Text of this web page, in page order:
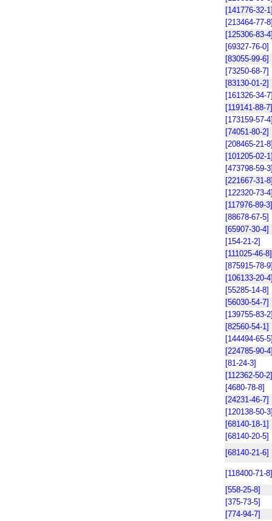
[141776-32-
[213464-77-
[125306-83-
[69327-76-0]
[83055-99-6]
[73250-68-7]
[83130-01-2]
[161326-34-
[119141-88-7]
[173159-57-
[74051-80-2]
[208465-21-
[101205-02-
[473798-59-
[221667-31-
[122320-73-
[117976-89-3]
[88678-67-5]
[65907-30-4]
[154-21-2]
[111025-46-8]
[875915-78-
[106133-20-
[55285-14-8]
[56030-54-7]
[139755-83-
[82560-54-1]
[144494-65-
[224785-90-
[81-24-3]
[112362-50-2]
[4680-78-8]
[24231-46-7]
[120138-50-
[68140-18-1]
[68140-20-5]
[68140-21-6]
[118400-71-8]
[558-25-8]
[375-73-5]
[774-94-7]